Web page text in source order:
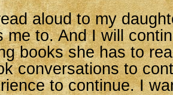
aloud to my
me to. And I will
books she has to
conversations to
to continue. I